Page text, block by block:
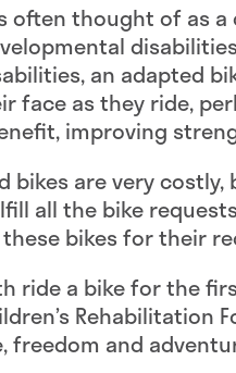
often thought of as
an adapted
face as they ride,
improving
bikes are very
all the bike
bikes for their
ride a bike for the
Rehabilitation
freedom and